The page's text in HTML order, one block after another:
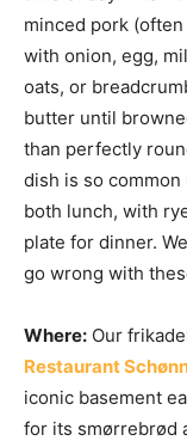
minced pork
with onion, egg,
oats, or
butter until
than perfectly
dish is so common
both lunch, with
plate for dinner.
go wrong with
Where: Our
Restaurant
iconic basement
for its smørrebrød